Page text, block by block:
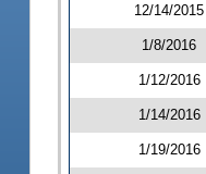
12/14/2015
1/8/2016
1/12/2016
1/14/2016
1/19/2016